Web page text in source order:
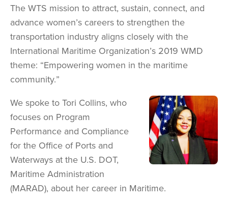
The WTS mission to attract, sustain, connect, and
advance women’s careers to strengthen the
transportation industry aligns closely with the
International Maritime Organization’s 2019 WMD
theme: “Empowering women in the maritime
community.”
Image
We spoke to Tori Collins, who
focuses on Program
Performance and Compliance
for the Office of Ports and
Waterways at the U.S. DOT,
Maritime Administration
(MARAD), about her career in Maritime.